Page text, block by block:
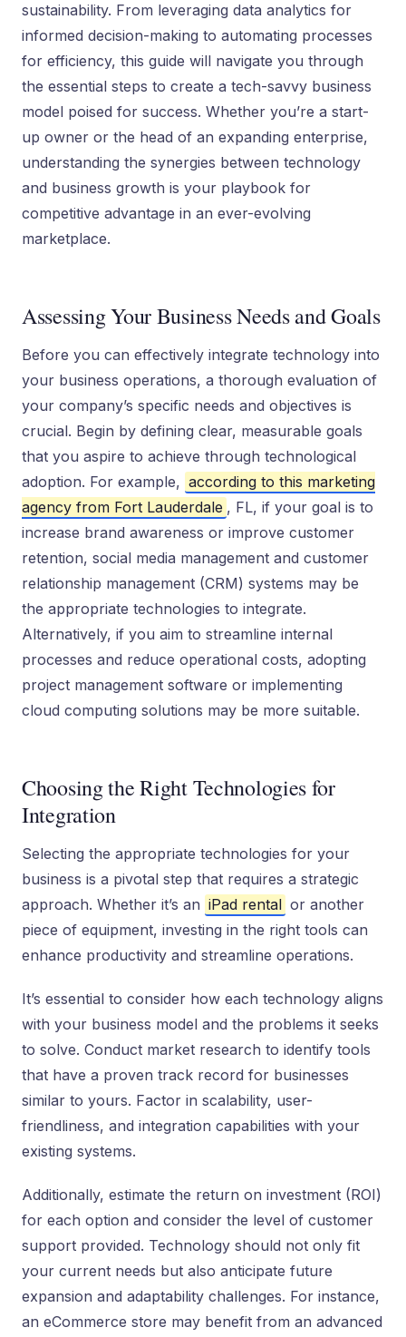
sustainability. From leveraging data analytics for
informed decision-making to automating processes
for efficiency, this guide will navigate you through
the essential steps to create a tech-savvy business
model poised for success. Whether you’re a start-
up owner or the head of an expanding enterprise,
understanding the synergies between technology
and business growth is your playbook for
competitive advantage in an ever-evolving
marketplace.
Assessing Your Business Needs and Goals
Before you can effectively integrate technology into
your business operations, a thorough evaluation of
your company’s specific needs and objectives is
crucial. Begin by defining clear, measurable goals
that you aspire to achieve through technological
adoption. For example, according to this marketing
agency from Fort Lauderdale , FL, if your goal is to
increase brand awareness or improve customer
retention, social media management and customer
relationship management (CRM) systems may be
the appropriate technologies to integrate.
Alternatively, if you aim to streamline internal
processes and reduce operational costs, adopting
project management software or implementing
cloud computing solutions may be more suitable.
Choosing the Right Technologies for
Integration
Selecting the appropriate technologies for your
business is a pivotal step that requires a strategic
approach. Whether it’s an iPad rental or another
piece of equipment, investing in the right tools can
enhance productivity and streamline operations.
It’s essential to consider how each technology aligns
with your business model and the problems it seeks
to solve. Conduct market research to identify tools
that have a proven track record for businesses
similar to yours. Factor in scalability, user-
friendliness, and integration capabilities with your
existing systems.
Additionally, estimate the return on investment (ROI)
for each option and consider the level of customer
support provided. Technology should not only fit
your current needs but also anticipate future
expansion and adaptability challenges. For instance,
an eCommerce store may benefit from an advanced